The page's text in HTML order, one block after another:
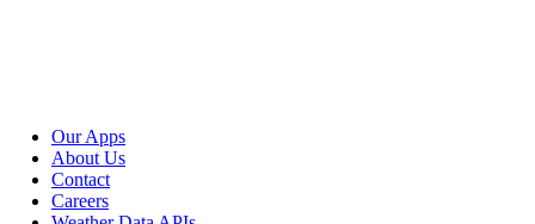
Our Apps
About Us
Contact
Careers